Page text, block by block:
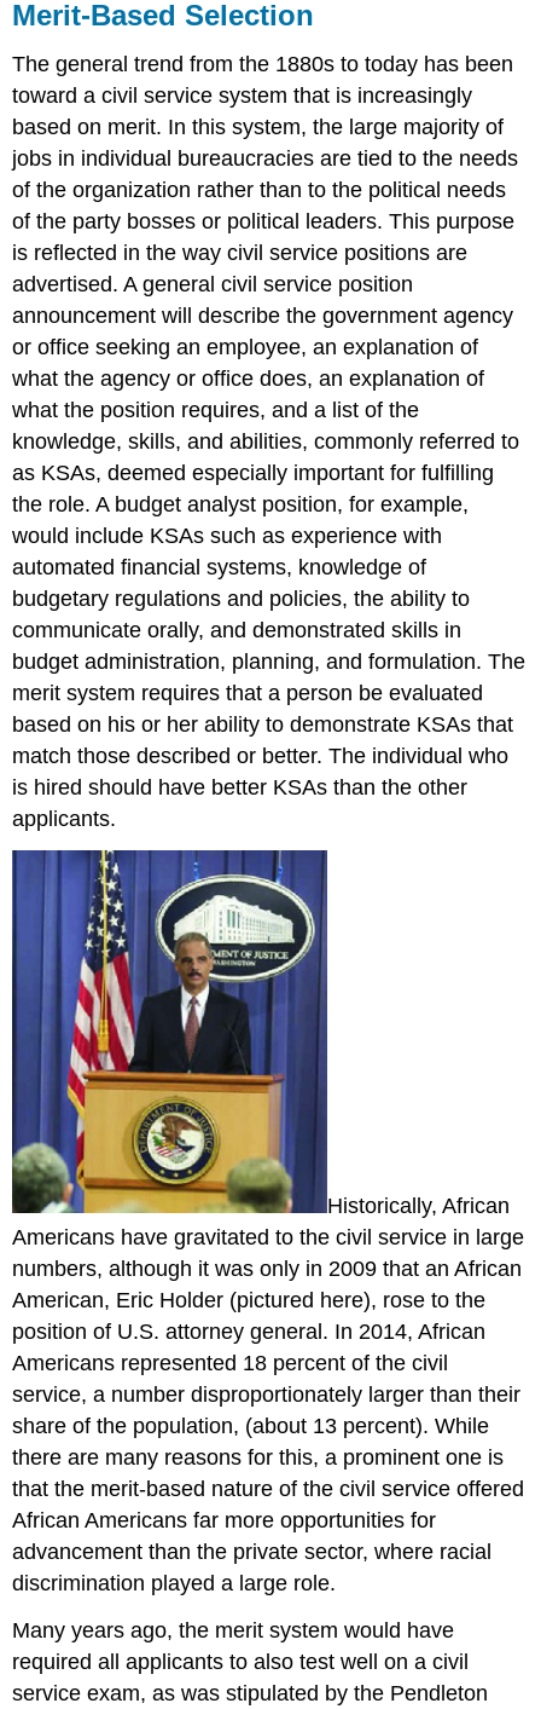
Merit-Based Selection
The general trend from the 1880s to today has been
toward a civil service system that is increasingly
based on merit. In this system, the large majority of
jobs in individual bureaucracies are tied to the needs
of the organization rather than to the political needs
of the party bosses or political leaders. This purpose
is reflected in the way civil service positions are
advertised. A general civil service position
announcement will describe the government agency
or office seeking an employee, an explanation of
what the agency or office does, an explanation of
what the position requires, and a list of the
knowledge, skills, and abilities, commonly referred to
as KSAs, deemed especially important for fulfilling
the role. A budget analyst position, for example,
would include KSAs such as experience with
automated financial systems, knowledge of
budgetary regulations and policies, the ability to
communicate orally, and demonstrated skills in
budget administration, planning, and formulation. The
merit system requires that a person be evaluated
based on his or her ability to demonstrate KSAs that
match those described or better. The individual who
is hired should have better KSAs than the other
applicants.
Historically, African
Americans have gravitated to the civil service in large
numbers, although it was only in 2009 that an African
American, Eric Holder (pictured here), rose to the
position of U.S. attorney general. In 2014, African
Americans represented 18 percent of the civil
service, a number disproportionately larger than their
share of the population, (about 13 percent). While
there are many reasons for this, a prominent one is
that the merit-based nature of the civil service offered
African Americans far more opportunities for
advancement than the private sector, where racial
discrimination played a large role.
Many years ago, the merit system would have
required all applicants to also test well on a civil
service exam, as was stipulated by the Pendleton